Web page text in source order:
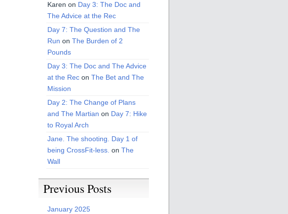
Karen on Day 3: The Doc and
The Advice at the Rec
Day 7: The Question and The
Run on The Burden of 2
Pounds
Day 3: The Doc and The Advice
at the Rec on The Bet and The
Mission
Day 2: The Change of Plans
and The Martian on Day 7: Hike
to Royal Arch
Jane. The shooting. Day 1 of
being CrossFit-less. on The
Wall
Previous Posts
January 2025